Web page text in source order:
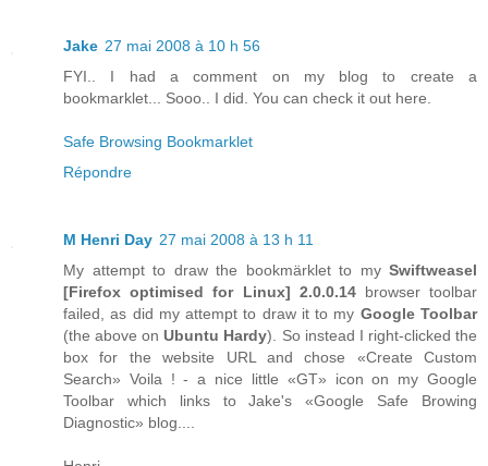
Jake 27 mai 2008 à 10 h 56
FYI.. I had a comment on my blog to create a
bookmarklet... Sooo.. I did. You can check it out here.
Safe Browsing Bookmarklet
Répondre
M Henri Day 27 mai 2008 à 13 h 11
My attempt to draw the bookmärklet to my Swiftweasel
[Firefox optimised for Linux] 2.0.0.14browser toolbar
failed, as did my attempt to draw it to my Google Toolbar
(the above onUbuntu Hardy). So instead I right-clicked the
box for the website URL and chose «Create Custom
Search» Voila ! - a nice little «GT» icon on my Google
Toolbar which links to Jake's «Google Safe Browing
Diagnostic» blog....